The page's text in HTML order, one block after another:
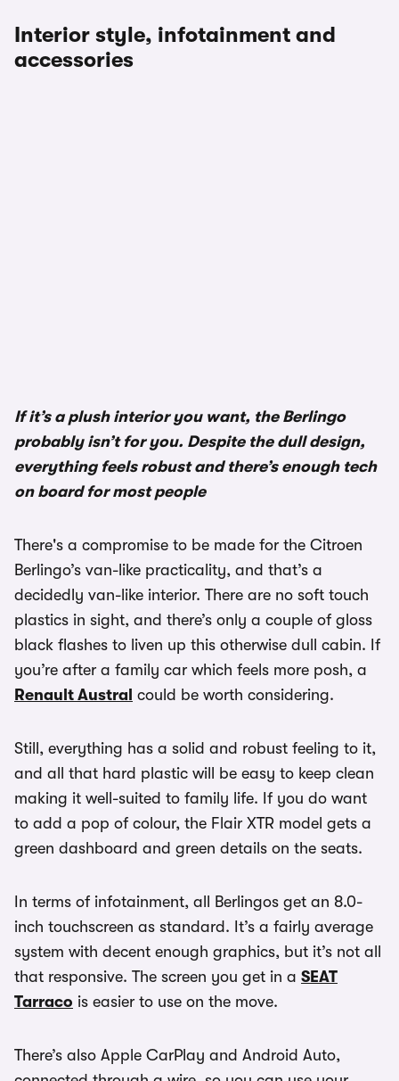
Interior style, infotainment and
accessories
If it’s a plush interior you want, the Berlingo
probably isn’t for you. Despite the dull design,
everything feels robust and there’s enough tech
on board for most people
There's a compromise to be made for the Citroen
Berlingo’s van-like practicality, and that’s a
decidedly van-like interior. There are no soft touch
plastics in sight, and there’s only a couple of gloss
black flashes to liven up this otherwise dull cabin. If
you’re after a family car which feels more posh, a
Renault Austral could be worth considering.
Still, everything has a solid and robust feeling to it,
and all that hard plastic will be easy to keep clean
making it well-suited to family life. If you do want
to add a pop of colour, the Flair XTR model gets a
green dashboard and green details on the seats.
In terms of infotainment, all Berlingos get an 8.0-
inch touchscreen as standard. It’s a fairly average
system with decent enough graphics, but it’s not all
that responsive. The screen you get in a SEAT
Tarraco is easier to use on the move.
There’s also Apple CarPlay and Android Auto,